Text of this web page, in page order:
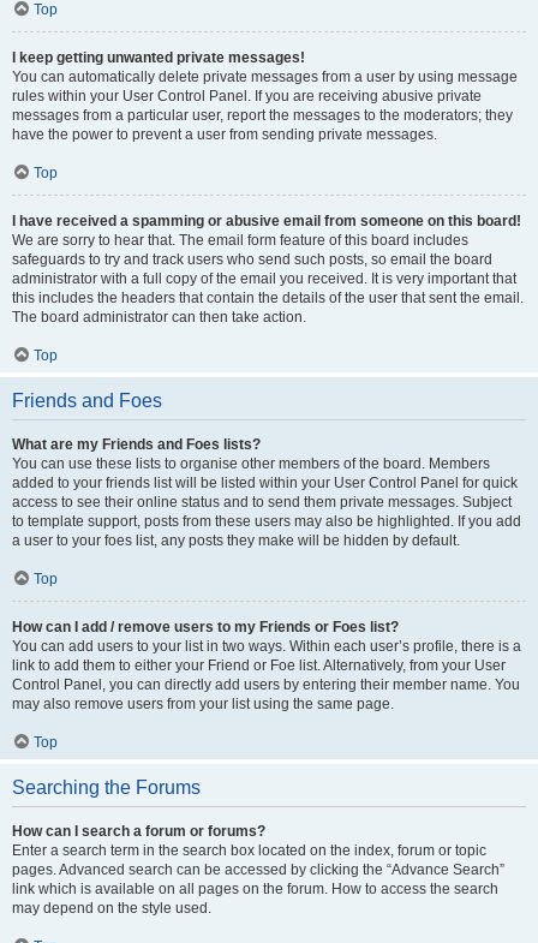
Top
I keep getting unwanted private messages!
You can automatically delete private messages from a user by using message
rules within your User Control Panel. If you are receiving abusive private
messages from a particular user, report the messages to the moderators; they
have the power to prevent a user from sending private messages.
Top
I have received a spamming or abusive email from someone on this board!
We are sorry to hear that. The email form feature of this board includes
safeguards to try and track users who send such posts, so email the board
administrator with a full copy of the email you received. It is very important that
this includes the headers that contain the details of the user that sent the email.
The board administrator can then take action.
Top
Friends and Foes
What are my Friends and Foes lists?
You can use these lists to organise other members of the board. Members
added to your friends list will be listed within your User Control Panel for quick
access to see their online status and to send them private messages. Subject
to template support, posts from these users may also be highlighted. If you add
a user to your foes list, any posts they make will be hidden by default.
Top
How can I add / remove users to my Friends or Foes list?
You can add users to your list in two ways. Within each user’s profile, there is a
link to add them to either your Friend or Foe list. Alternatively, from your User
Control Panel, you can directly add users by entering their member name. You
may also remove users from your list using the same page.
Top
Searching the Forums
How can I search a forum or forums?
Enter a search term in the search box located on the index, forum or topic
pages. Advanced search can be accessed by clicking the “Advance Search”
link which is available on all pages on the forum. How to access the search
may depend on the style used.